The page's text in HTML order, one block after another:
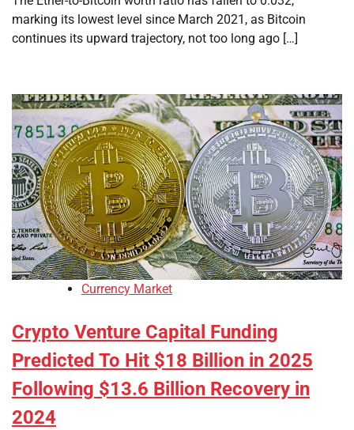
marking its lowest level since March 2021, as Bitcoin
continues its upward trajectory, not too long ago […]
Currency Market
Crypto Venture Capital Funding
Predicted To Hit $18 Billion in 2025
Following $13.6 Billion Recovery in
2024